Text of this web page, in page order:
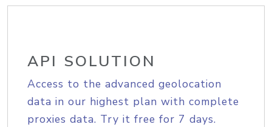
API SOLUTION
Access to the advanced geolocation
data in our highest plan with complete
proxies data. Try it free for 7 days.